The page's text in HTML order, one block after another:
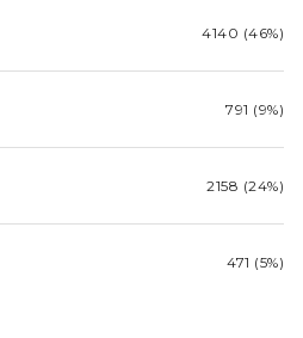
4140 (46%)
791 (9%)
2158 (24%)
471 (5%)